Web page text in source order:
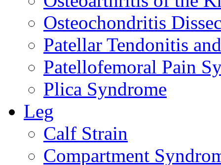
Osteochondritis
Patellar Tendonitis
Patellofemoral Pain
Plica Syndrome
Leg
Calf Strain
Compartment